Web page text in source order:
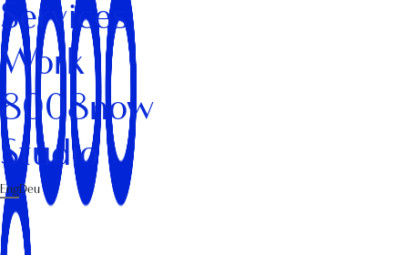
Services
Work
8008now
Studio
Eng Deu